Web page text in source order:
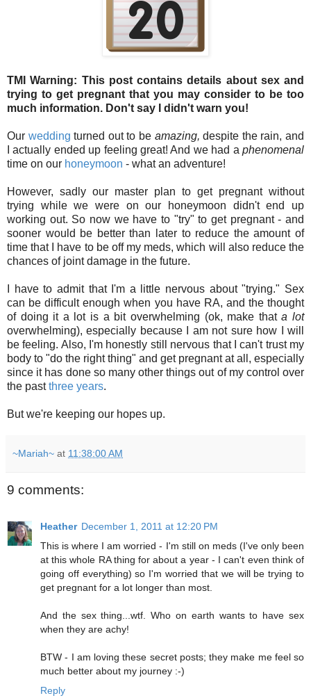
TMI Warning: This post contains details about sex and
trying to get pregnant that you may consider to be too
much information. Don't say I didn't warn you!
Our wedding turned out to be amazing,despite the rain, and
I actually ended up feeling great! And we had a phenomenal
time on our honeymoon - what an adventure!
However, sadly our master plan to get pregnant without
trying while we were on our honeymoon didn't end up
working out. So now we have to "try" to get pregnant - and
sooner would be better than later to reduce the amount of
time that I have to be off my meds, which will also reduce the
chances of joint damage in the future.
I have to admit that I'm a little nervous about "trying." Sex
can be difficult enough when you have RA, and the thought
of doing it a lot is a bit overwhelming (ok, make thata lot
overwhelming), especially because I am not sure how I will
be feeling. Also, I'm honestly still nervous that I can't trust my
body to "do the right thing" and get pregnant at all, especially
since it has done so many other things out of my control over
the pastthree years.
But we're keeping our hopes up.
~Mariah~ at 11:38:00 AM
9 comments:
Heather December 1, 2011 at 12:20 PM
This is where I am worried - I'm still on meds (I've only been
at this whole RA thing for about a year - I can't even think of
going off everything) so I'm worried that we will be trying to
get pregnant for a lot longer than most.
And the sex thing...wtf. Who on earth wants to have sex
when they are achy!
BTW - I am loving these secret posts; they make me feel so
much better about my journey :-)
Reply